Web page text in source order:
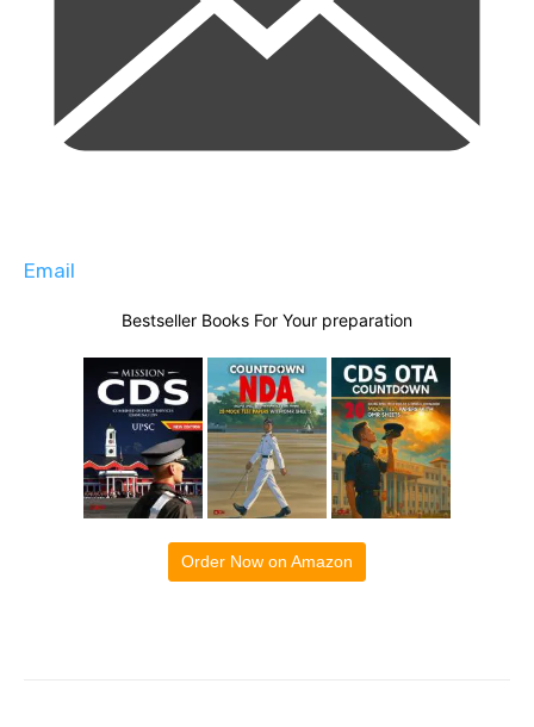
Email
Bestseller Books For Your preparation
Order Now on Amazon